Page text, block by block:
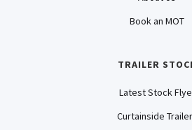
Book an MOT
TRAILER
Latest Stock
Curtainside